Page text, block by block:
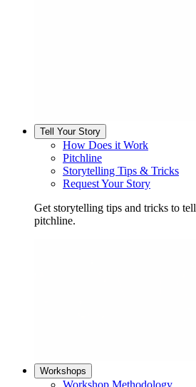
Tell Your Story
How Does it Work
Pitchline
Storytelling Tips & Tricks
Request Your Story
Get storytelling tips and tricks to
pitchline.
Workshops
Workshop Methodology